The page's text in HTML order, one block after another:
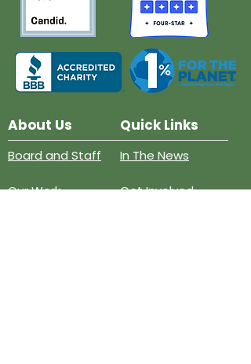
About Us Quick Links
Board and Staff
Our Work
In The News
Get Involved